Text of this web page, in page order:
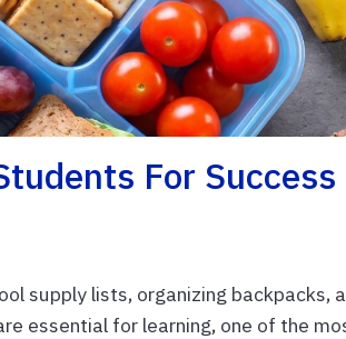
For Success
supply lists, organizing backpacks,
essential for learning, one of the